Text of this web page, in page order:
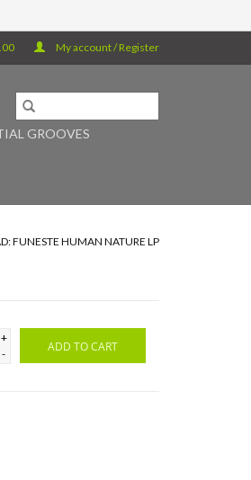
My account / Register
GROOVES
FUNESTE HUMAN NATURE LP
+
-
ADD TO CART